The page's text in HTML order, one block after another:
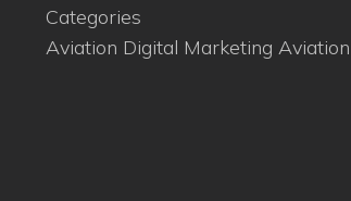
Categories
Aviation Digital Marketing